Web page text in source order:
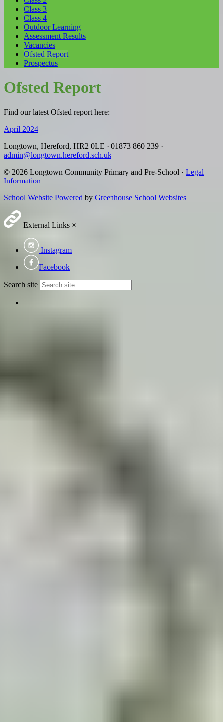
Class 3
Class 4
Outdoor Learning
Assessment Results
Vacancies
Ofsted Report
Prospectus
Ofsted Report
Find our latest Ofsted report here:
April 2024
Longtown, Hereford, HR2 0LE · 01873 860 239 ·
admin@longtown.hereford.sch.uk
© 2026 Longtown Community Primary and Pre-School · Legal
Information
School Website Powered by Greenhouse School Websites
External Links ×
Instagram
Facebook
Search site